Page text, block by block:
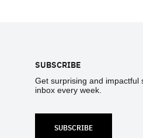
SUBSCRIBE
Get surprising and impactful
inbox every week.
SUBSCRIBE